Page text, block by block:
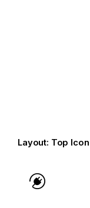
Layout: Top Icon